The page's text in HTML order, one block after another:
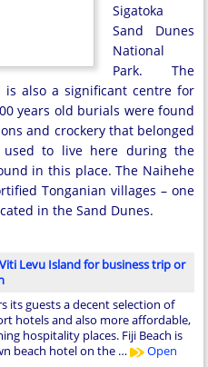
Sigatoka
Sand Dunes
National
Park. The
is also a significant centre for
years old burials were found
and crockery that belonged
to live here during the
in this place. The Naihehe
Tonganian villages – one
in the Sand Dunes.
Levu Island for business trip or
its guests a decent selection of
hotels and also more affordable,
hospitality places. Fiji Beach is
beach hotel on the …
Open